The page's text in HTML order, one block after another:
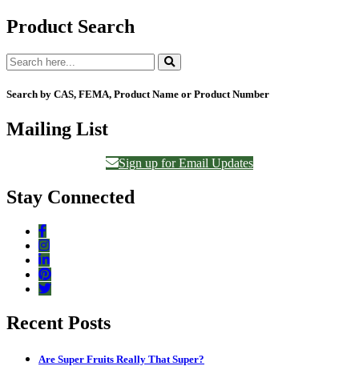
Product Search
Search by CAS, FEMA, Product Name or Product Number
Mailing List
Sign up for Email Updates
Stay Connected
Recent Posts
Are Super Fruits Really That Super?